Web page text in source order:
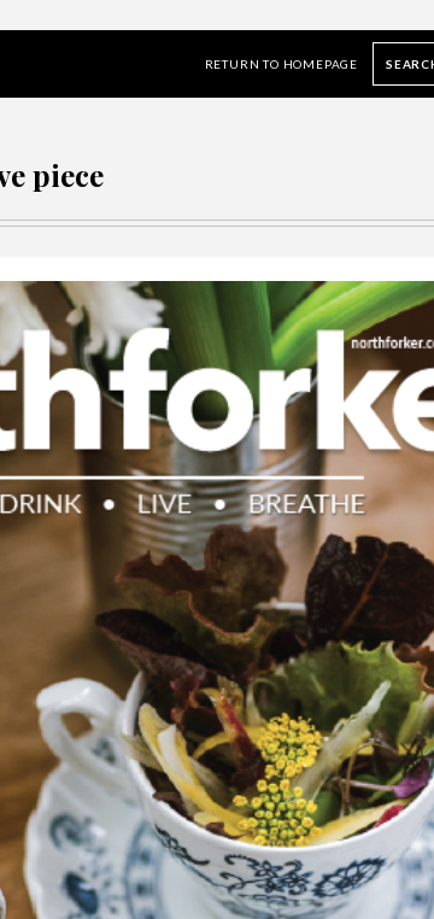
RETURN TO HOMEPAGE
Search our Archives
piece